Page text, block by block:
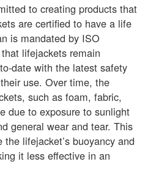
to creating products that
are certified to have a life
is mandated by ISO
lifejackets remain
date with the latest safety
use. Over time, the
such as foam, fabric,
due to exposure to sunlight
general wear and tear. This
lifejacket’s buoyancy and
it less effective in an